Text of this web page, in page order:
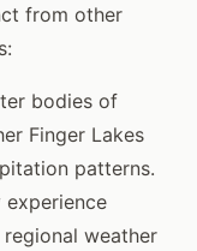
from other
bodies of
Finger Lakes
patterns.
experience
weather